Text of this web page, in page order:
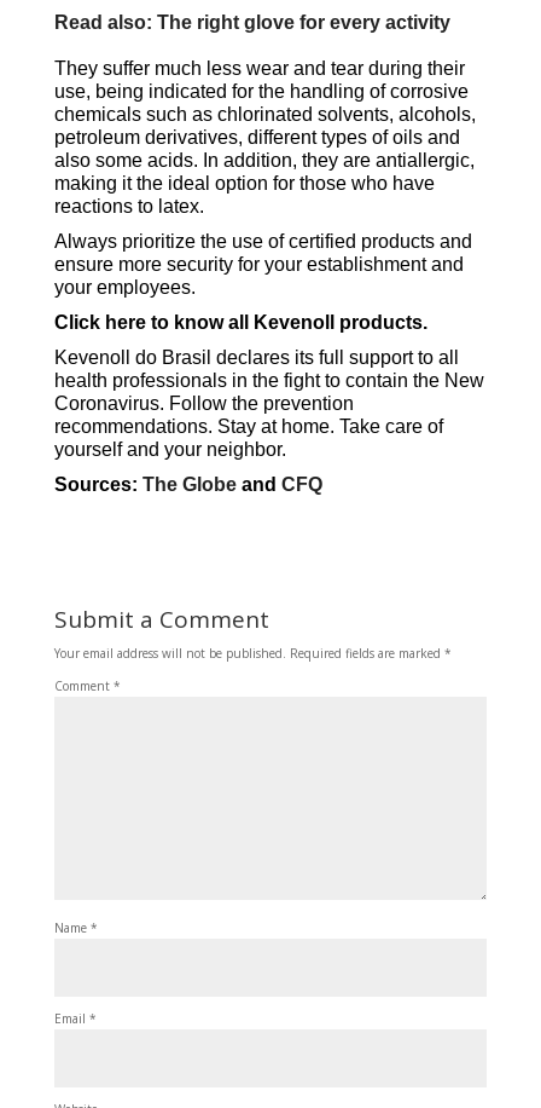
Read also: The right glove for every activity
They suffer much less wear and tear during their
use, being indicated for the handling of corrosive
chemicals such as chlorinated solvents, alcohols,
petroleum derivatives, different types of oils and
also some acids. In addition, they are antiallergic,
making it the ideal option for those who have
reactions to latex.
Always prioritize the use of certified products and
ensure more security for your establishment and
your employees.
Click here to know all Kevenoll products.
Kevenoll do Brasil declares its full support to all
health professionals in the fight to contain the New
Coronavirus. Follow the prevention
recommendations. Stay at home. Take care of
yourself and your neighbor.
Sources: The Globeand CFQ
Submit a Comment
Your email address will not be published. Required fields are marked *
Comment *
Name *
Email *